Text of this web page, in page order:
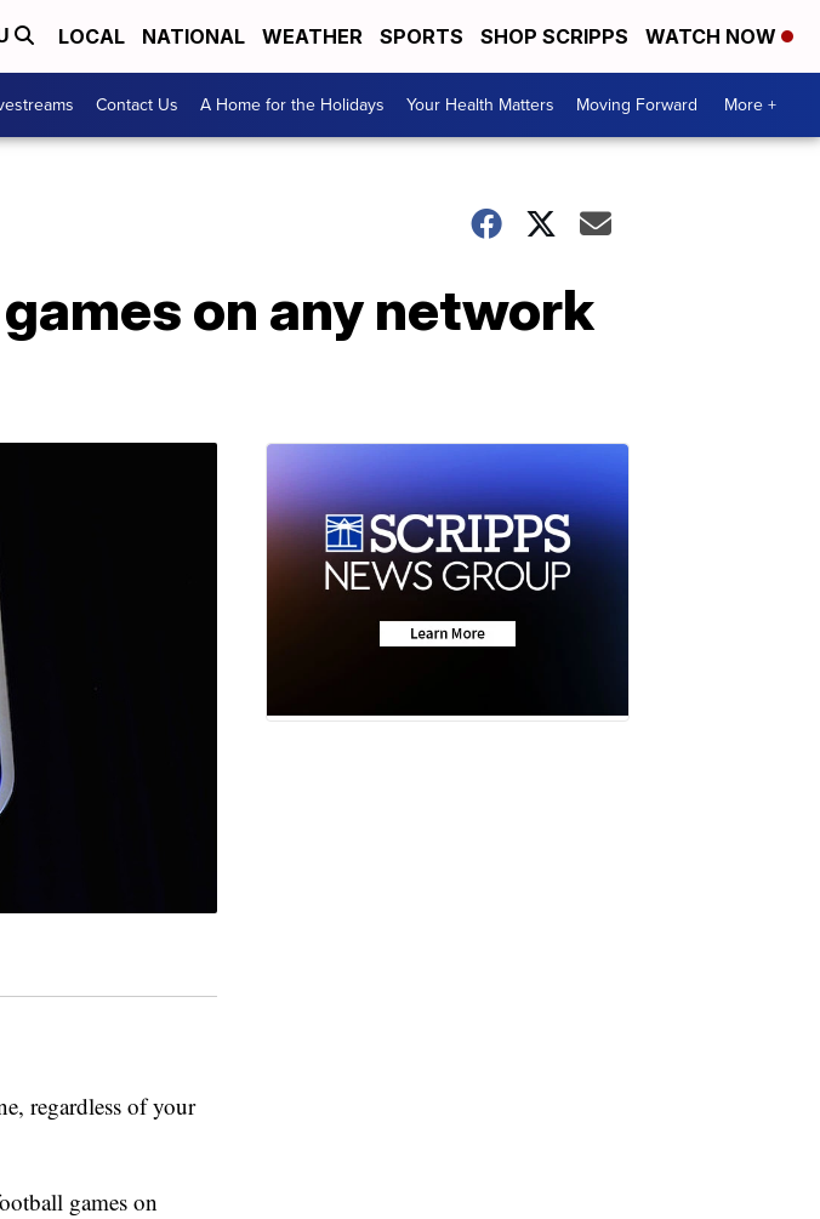
LOCAL NATIONAL WEATHER SPORTS SHOP SCRIPPS WATCH NOW
Contact Us A Home for the Holidays Your Health Matters Moving Forward More +
on any network
regardless of your
games on